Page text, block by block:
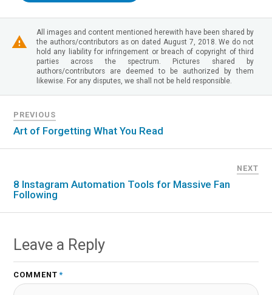
All images and content mentioned herewith have been shared by
the authors/contributors as on dated August 7, 2018. We do not
hold any liability for infringement or breach of copyright of third
parties across the spectrum. Pictures shared by
authors/contributors are deemed to be authorized by them
likewise. For any disputes, we shall not be held responsible.
PREVIOUS
Art of Forgetting What You Read
NEXT
8 Instagram Automation Tools for Massive Fan
Following
Leave a Reply
COMMENT *